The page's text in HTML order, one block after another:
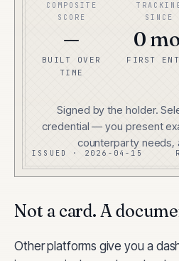
ISSUED · 2026-04-15
COMPOSITE
SCORE
—
BUILT OVER
TIME
TRACKING
SINCE
0
FIRST
Signed by the holder.
credential — you present
counterparty needs,
Not a card. A
Other platforms give you a